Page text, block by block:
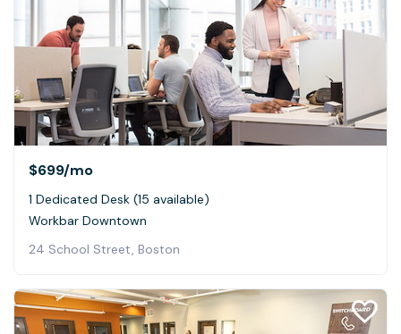
$699/mo
1 Dedicated Desk (15 available)
Workbar Downtown
24 School Street, Boston